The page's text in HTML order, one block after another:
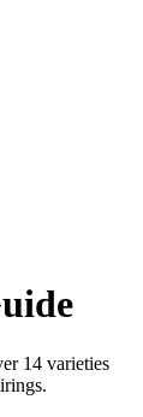
14 varieties